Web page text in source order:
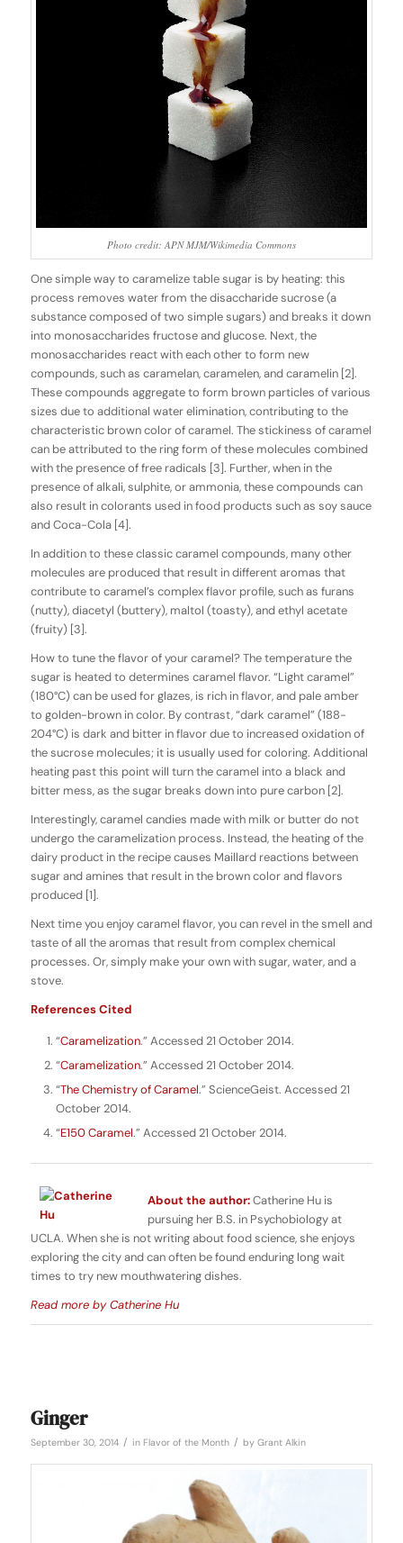
Photo credit: APN MJM/Wikimedia Commons
One simple way to caramelize table sugar is by heating: this
process removes water from the disaccharide sucrose (a
substance composed of two simple sugars) and breaks it down
into monosaccharides fructose and glucose. Next, the
monosaccharides react with each other to form new
compounds, such as caramelan, caramelen, and caramelin [2].
These compounds aggregate to form brown particles of various
sizes due to additional water elimination, contributing to the
characteristic brown color of caramel. The stickiness of caramel
can be attributed to the ring form of these molecules combined
with the presence of free radicals [3]. Further, when in the
presence of alkali, sulphite, or ammonia, these compounds can
also result in colorants used in food products such as soy sauce
and Coca-Cola [4].
In addition to these classic caramel compounds, many other
molecules are produced that result in different aromas that
contribute to caramel’s complex flavor profile, such as furans
(nutty), diacetyl (buttery), maltol (toasty), and ethyl acetate
(fruity) [3].
How to tune the flavor of your caramel? The temperature the
sugar is heated to determines caramel flavor. “Light caramel”
(180°C) can be used for glazes, is rich in flavor, and pale amber
to golden-brown in color. By contrast, “dark caramel” (188-
204°C) is dark and bitter in flavor due to increased oxidation of
the sucrose molecules; it is usually used for coloring. Additional
heating past this point will turn the caramel into a black and
bitter mess, as the sugar breaks down into pure carbon [2].
Interestingly, caramel candies made with milk or butter do not
undergo the caramelization process. Instead, the heating of the
dairy product in the recipe causes Maillard reactions between
sugar and amines that result in the brown color and flavors
produced [1].
Next time you enjoy caramel flavor, you can revel in the smell and
taste of all the aromas that result from complex chemical
processes. Or, simply make your own with sugar, water, and a
stove.
References Cited
“Caramelization.” Accessed 21 October 2014.
“Caramelization.” Accessed 21 October 2014.
“The Chemistry of Caramel.” ScienceGeist. Accessed 21
October 2014.
“E150 Caramel.” Accessed 21 October 2014.
About the author:Catherine Hu is
pursuing her B.S. in Psychobiology at
UCLA. When she is not writing about food science, she enjoys
exploring the city and can often be found enduring long wait
times to try new mouthwatering dishes.
Read more by Catherine Hu
Ginger
September 30, 2014 / in Flavor of the Month / by Grant Alkin